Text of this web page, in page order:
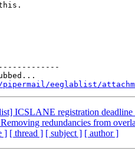
eeglablist/
ICSLANE registration deadline
redundancies from
] [ thread ] [ subject ] [ author ]